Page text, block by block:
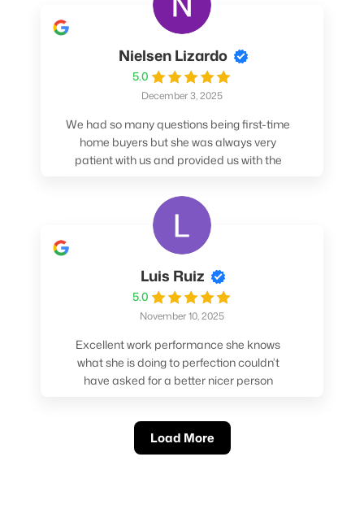
Nielsen Lizardo
5.0
December 3, 2025
We had so many questions being first-time
home buyers but she was always very
patient with us and provided us with the
Luis Ruiz
5.0
November 10, 2025
Excellent work performance she knows
what she is doing to perfection couldn’t
have asked for a better nicer person
Load More